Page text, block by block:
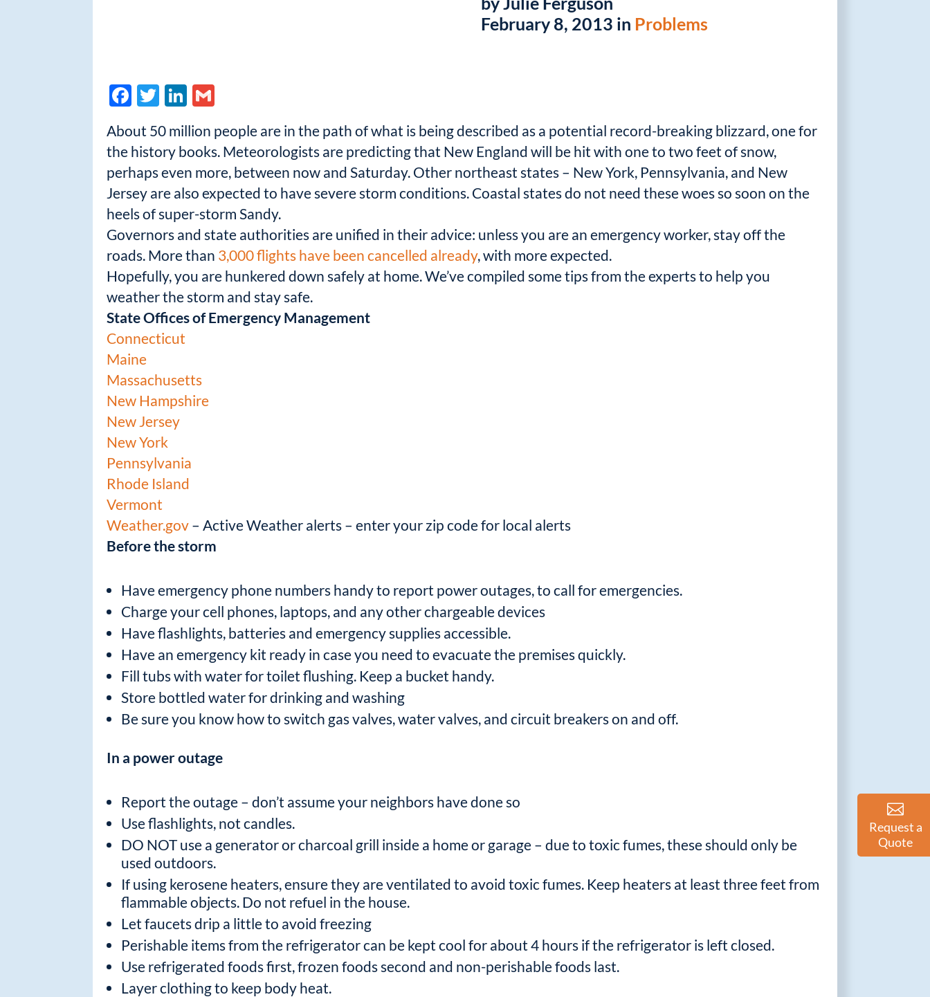
February 8, 2013 in Problems
F
e
b
o
o
k
T
itt
er
Li
k
e
dI
n
ail
About 50 million people are in the path of what is being described as a potential record-breaking blizzard, one for
the history books. Meteorologists are predicting that New England will be hit with one to two feet of snow,
perhaps even more, between now and Saturday. Other northeast states – New York, Pennsylvania, and New
Jersey are also expected to have severe storm conditions. Coastal states do not need these woes so soon on the
heels of super-storm Sandy.
Governors and state authorities are unified in their advice: unless you are an emergency worker, stay off the
roads. More than 3,000 flights have been cancelled already, with more expected.
Hopefully, you are hunkered down safely at home. We’ve compiled some tips from the experts to help you
weather the storm and stay safe.
State Offices of Emergency Management
Connecticut
Maine
Massachusetts
New Hampshire
New Jersey
New York
Pennsylvania
Rhode Island
Vermont
Weather.gov – Active Weather alerts – enter your zip code for local alerts
Before the storm
Have emergency phone numbers handy to report power outages, to call for emergencies.
Charge your cell phones, laptops, and any other chargeable devices
Have flashlights, batteries and emergency supplies accessible.
Have an emergency kit ready in case you need to evacuate the premises quickly.
Fill tubs with water for toilet flushing. Keep a bucket handy.
Store bottled water for drinking and washing
Be sure you know how to switch gas valves, water valves, and circuit breakers on and off.
In a power outage
Report the outage – don’t assume your neighbors have done so
Use flashlights, not candles.
DO NOT use a generator or charcoal grill inside a home or garage – due to toxic fumes, these should only be
used outdoors.
If using kerosene heaters, ensure they are ventilated to avoid toxic fumes. Keep heaters at least three feet from
flammable objects. Do not refuel in the house.
Let faucets drip a little to avoid freezing
Perishable items from the refrigerator can be kept cool for about 4 hours if the refrigerator is left closed.
Use refrigerated foods first, frozen foods second and non-perishable foods last.
Layer clothing to keep body heat.
Request a
Quote